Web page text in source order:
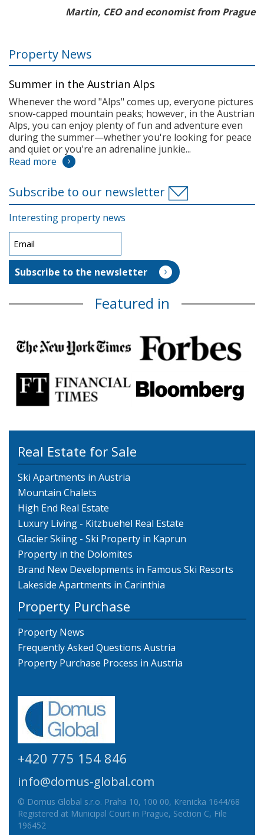
Martin, CEO and economist from Prague
Property News
Summer in the Austrian Alps
Whenever the word "Alps" comes up, everyone pictures
snow-capped mountain peaks; however, in the Austrian
Alps, you can enjoy plenty of fun and adventure even
during the summer—whether you're looking for peace
and quiet or you're an adrenaline junkie...
Read more
Subscribe to our newsletter
Interesting property news
Featured in
Real Estate for Sale
Ski Apartments in Austria
Mountain Chalets
High End Real Estate
Luxury Living - Kitzbuehel Real Estate
Glacier Skiing - Ski Property in Kaprun
Property in the Dolomites
Brand New Developments in Famous Ski Resorts
Lakeside Apartments in Carinthia
Property Purchase
Property News
Frequently Asked Questions Austria
Property Purchase Process in Austria
+420 775 154 846
info@domus-global.com
© Domus Global s.r.o. Praha 10, 100 00, Krenicka 1644/68
Registered at Municipal Court in Prague, Section C, File
196452